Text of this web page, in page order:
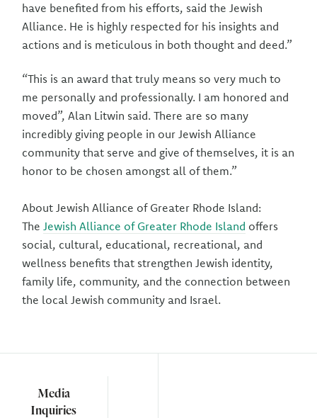
Media
Inquiries
have benefited from his efforts, said the Jewish
Alliance. He is highly respected for his insights and
actions and is meticulous in both thought and deed.”
“This is an award that truly means so very much to
me personally and professionally. I am honored and
moved”, Alan Litwin said. There are so many
incredibly giving people in our Jewish Alliance
community that serve and give of themselves, it is an
honor to be chosen amongst all of them.”
About Jewish Alliance of Greater Rhode Island:
TheJewish Alliance of Greater Rhode Island offers
social, cultural, educational, recreational, and
wellness benefits that strengthen Jewish identity,
family life, community, and the connection between
the local Jewish community and Israel.